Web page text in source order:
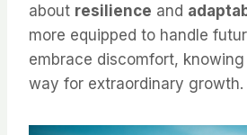
about resilience and
more equipped to handle
embrace discomfort,
way for extraordinary growth.